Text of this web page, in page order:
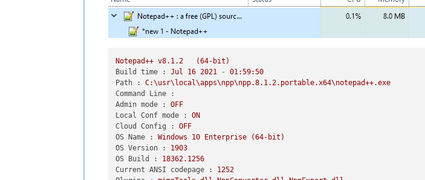
Notepad++ v8.1.2
(64-bit)
Build time :
Jul 16 2021 - 01 :59:50
Path :
C:\usr\local\apps\npp\npp.8.1.2.portable.x64\notepad++.exe
Command Line :
Admin mode :
OFF
Local Conf mode :
ON
Cloud Config :
OFF
OS Name :
Windows 10 Enterprise
(64-bit)
OS Version :
1903
OS Build :
18362.1256
Current ANSI codepage :
1252